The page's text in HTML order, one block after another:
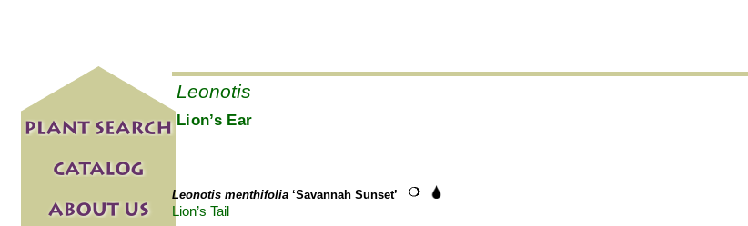
Leonotis
Lion’s Ear
Leonotis menthifolia ‘Savannah Sunset’
Lion’s Tail